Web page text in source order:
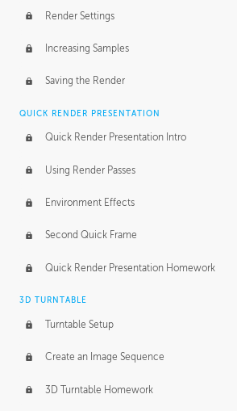
Render Settings
Increasing Samples
Saving the Render
QUICK RENDER PRESENTATION
Quick Render Presentation Intro
Using Render Passes
Environment Effects
Second Quick Frame
Quick Render Presentation Homework
3D TURNTABLE
Turntable Setup
Create an Image Sequence
3D Turntable Homework